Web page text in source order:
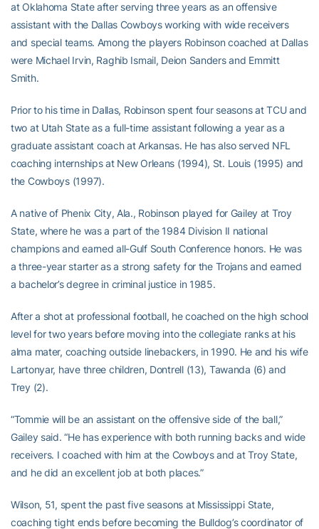
at Oklahoma State after serving three years as an offensive
assistant with the Dallas Cowboys working with wide receivers
and special teams. Among the players Robinson coached at Dallas
were Michael Irvin, Raghib Ismail, Deion Sanders and Emmitt
Smith.
Prior to his time in Dallas, Robinson spent four seasons at TCU and
two at Utah State as a full-time assistant following a year as a
graduate assistant coach at Arkansas. He has also served NFL
coaching internships at New Orleans (1994), St. Louis (1995) and
the Cowboys (1997).
A native of Phenix City, Ala., Robinson played for Gailey at Troy
State, where he was a part of the 1984 Division II national
champions and earned all-Gulf South Conference honors. He was
a three-year starter as a strong safety for the Trojans and earned
a bachelor’s degree in criminal justice in 1985.
After a shot at professional football, he coached on the high school
level for two years before moving into the collegiate ranks at his
alma mater, coaching outside linebackers, in 1990. He and his wife
Lartonyar, have three children, Dontrell (13), Tawanda (6) and
Trey (2).
“Tommie will be an assistant on the offensive side of the ball,”
Gailey said. “He has experience with both running backs and wide
receivers. I coached with him at the Cowboys and at Troy State,
and he did an excellent job at both places.”
Wilson, 51, spent the past five seasons at Mississippi State,
coaching tight ends before becoming the Bulldog’s coordinator of